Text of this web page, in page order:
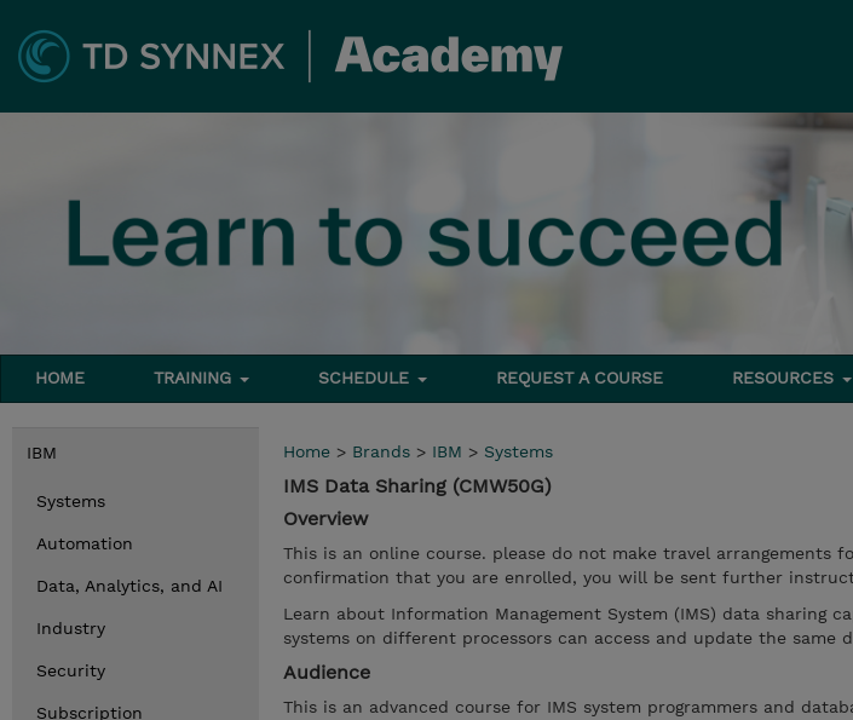
HOME TRAINING SCHEDULE REQUEST A COURSE RESOURCES
IBM
Systems
Automation
Data, Analytics, and AI
Industry
Security
Subscription
Home > Brands > IBM > Systems
IMS Data Sharing (CMW50G)
Overview
This is an online course. please do not make travel arrangements
confirmation that you are enrolled, you will be sent further
Learn about Information Management System (IMS) data sharing
systems on different processors can access and update the same
Audience
This is an advanced course for IMS system programmers and